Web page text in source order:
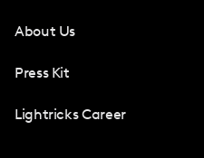
About Us
Press Kit
Lightricks Career